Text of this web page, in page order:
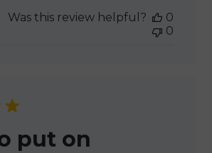
Was this review helpful?
0
0
put on